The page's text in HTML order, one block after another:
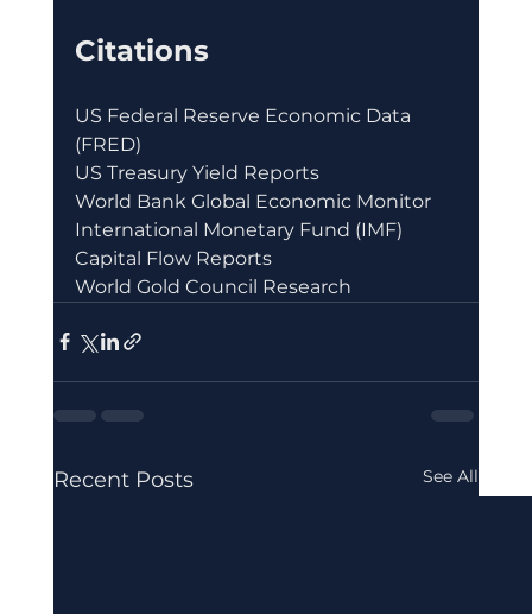
Citations
US Federal Reserve Economic Data
(FRED)
US Treasury Yield Reports
World Bank Global Economic Monitor
International Monetary Fund (IMF)
Capital Flow Reports
World Gold Council Research
Recent Posts See All